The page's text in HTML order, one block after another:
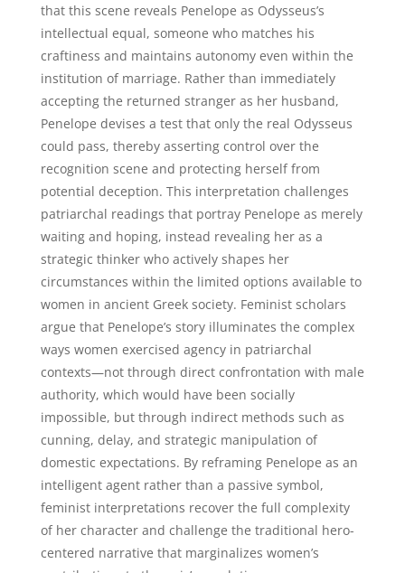
that this scene reveals Penelope as Odysseus’s
intellectual equal, someone who matches his
craftiness and maintains autonomy even within the
institution of marriage. Rather than immediately
accepting the returned stranger as her husband,
Penelope devises a test that only the real Odysseus
could pass, thereby asserting control over the
recognition scene and protecting herself from
potential deception. This interpretation challenges
patriarchal readings that portray Penelope as merely
waiting and hoping, instead revealing her as a
strategic thinker who actively shapes her
circumstances within the limited options available to
women in ancient Greek society. Feminist scholars
argue that Penelope’s story illuminates the complex
ways women exercised agency in patriarchal
contexts—not through direct confrontation with male
authority, which would have been socially
impossible, but through indirect methods such as
cunning, delay, and strategic manipulation of
domestic expectations. By reframing Penelope as an
intelligent agent rather than a passive symbol,
feminist interpretations recover the full complexity
of her character and challenge the traditional hero-
centered narrative that marginalizes women’s